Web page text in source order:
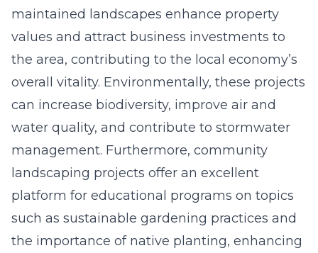
maintained landscapes enhance property
values and attract business investments to
the area, contributing to the local economy’s
overall vitality. Environmentally, these projects
can increase biodiversity, improve air and
water quality, and contribute to stormwater
management. Furthermore, community
landscaping projects offer an excellent
platform for educational programs on topics
such as sustainable gardening practices and
the importance of native planting, enhancing